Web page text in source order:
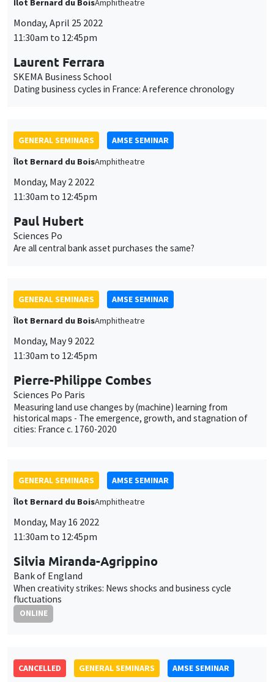
Monday, April 25 2022
11:30am to 12:45pm
Laurent Ferrara
SKEMA Business School
Dating business cycles in France: A reference chronology
GENERAL SEMINARS
AMSE SEMINAR
Îlot Bernard du BoisAmphitheatre
Monday, May 2 2022
11:30am to 12:45pm
Paul Hubert
Sciences Po
Are all central bank asset purchases the same?
GENERAL SEMINARS
AMSE SEMINAR
Îlot Bernard du BoisAmphitheatre
Monday, May 9 2022
11:30am to 12:45pm
Pierre-Philippe Combes
Sciences Po Paris
Measuring land use changes by (machine) learning from
historical maps - The emergence, growth, and stagnation of
cities: France c. 1760-2020
GENERAL SEMINARS
AMSE SEMINAR
Îlot Bernard du BoisAmphitheatre
Monday, May 16 2022
11:30am to 12:45pm
Silvia Miranda-Agrippino
Bank of England
When creativity strikes: News shocks and business cycle
fluctuations
ONLINE
CANCELLED GENERAL SEMINARS AMSE SEMINAR